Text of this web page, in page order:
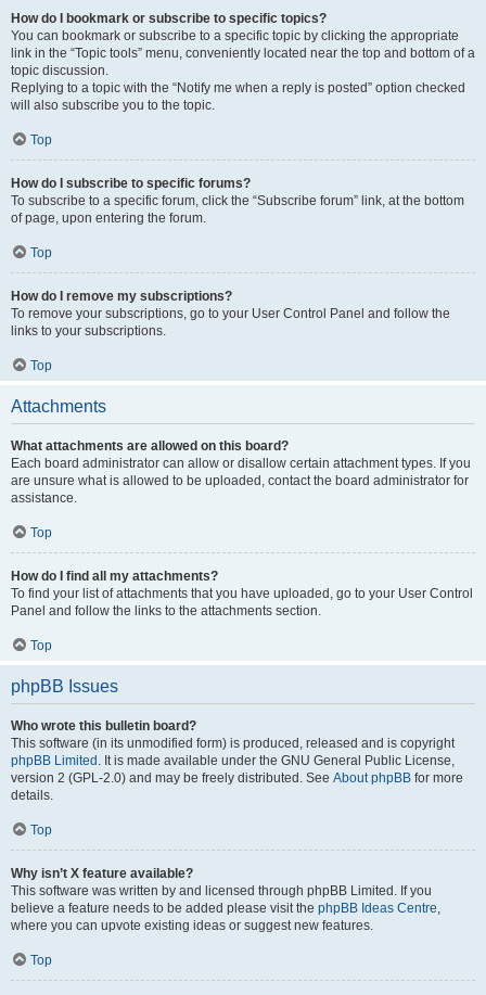
How do I bookmark or subscribe to specific topics?
You can bookmark or subscribe to a specific topic by clicking the appropriate
link in the “Topic tools” menu, conveniently located near the top and bottom of a
topic discussion.
Replying to a topic with the “Notify me when a reply is posted” option checked
will also subscribe you to the topic.
Top
How do I subscribe to specific forums?
To subscribe to a specific forum, click the “Subscribe forum” link, at the bottom
of page, upon entering the forum.
Top
How do I remove my subscriptions?
To remove your subscriptions, go to your User Control Panel and follow the
links to your subscriptions.
Top
Attachments
What attachments are allowed on this board?
Each board administrator can allow or disallow certain attachment types. If you
are unsure what is allowed to be uploaded, contact the board administrator for
assistance.
Top
How do I find all my attachments?
To find your list of attachments that you have uploaded, go to your User Control
Panel and follow the links to the attachments section.
Top
phpBB Issues
Who wrote this bulletin board?
This software (in its unmodified form) is produced, released and is copyright
phpBB Limited . It is made available under the GNU General Public License,
version 2 (GPL-2.0) and may be freely distributed. See About phpBB for more
details.
Top
Why isn’t X feature available?
This software was written by and licensed through phpBB Limited. If you
believe a feature needs to be added please visit the phpBB Ideas Centre,
where you can upvote existing ideas or suggest new features.
Top